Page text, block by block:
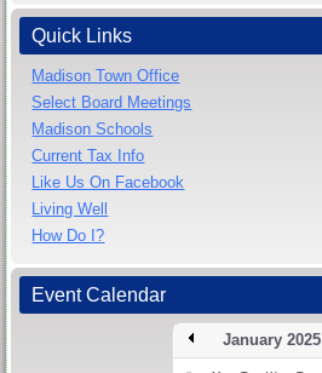
Quick Links
Madison Town Office
Select Board Meetings
Madison Schools
Current Tax Info
Like Us On Facebook
Living Well
How Do I?
Event Calendar
January 2025